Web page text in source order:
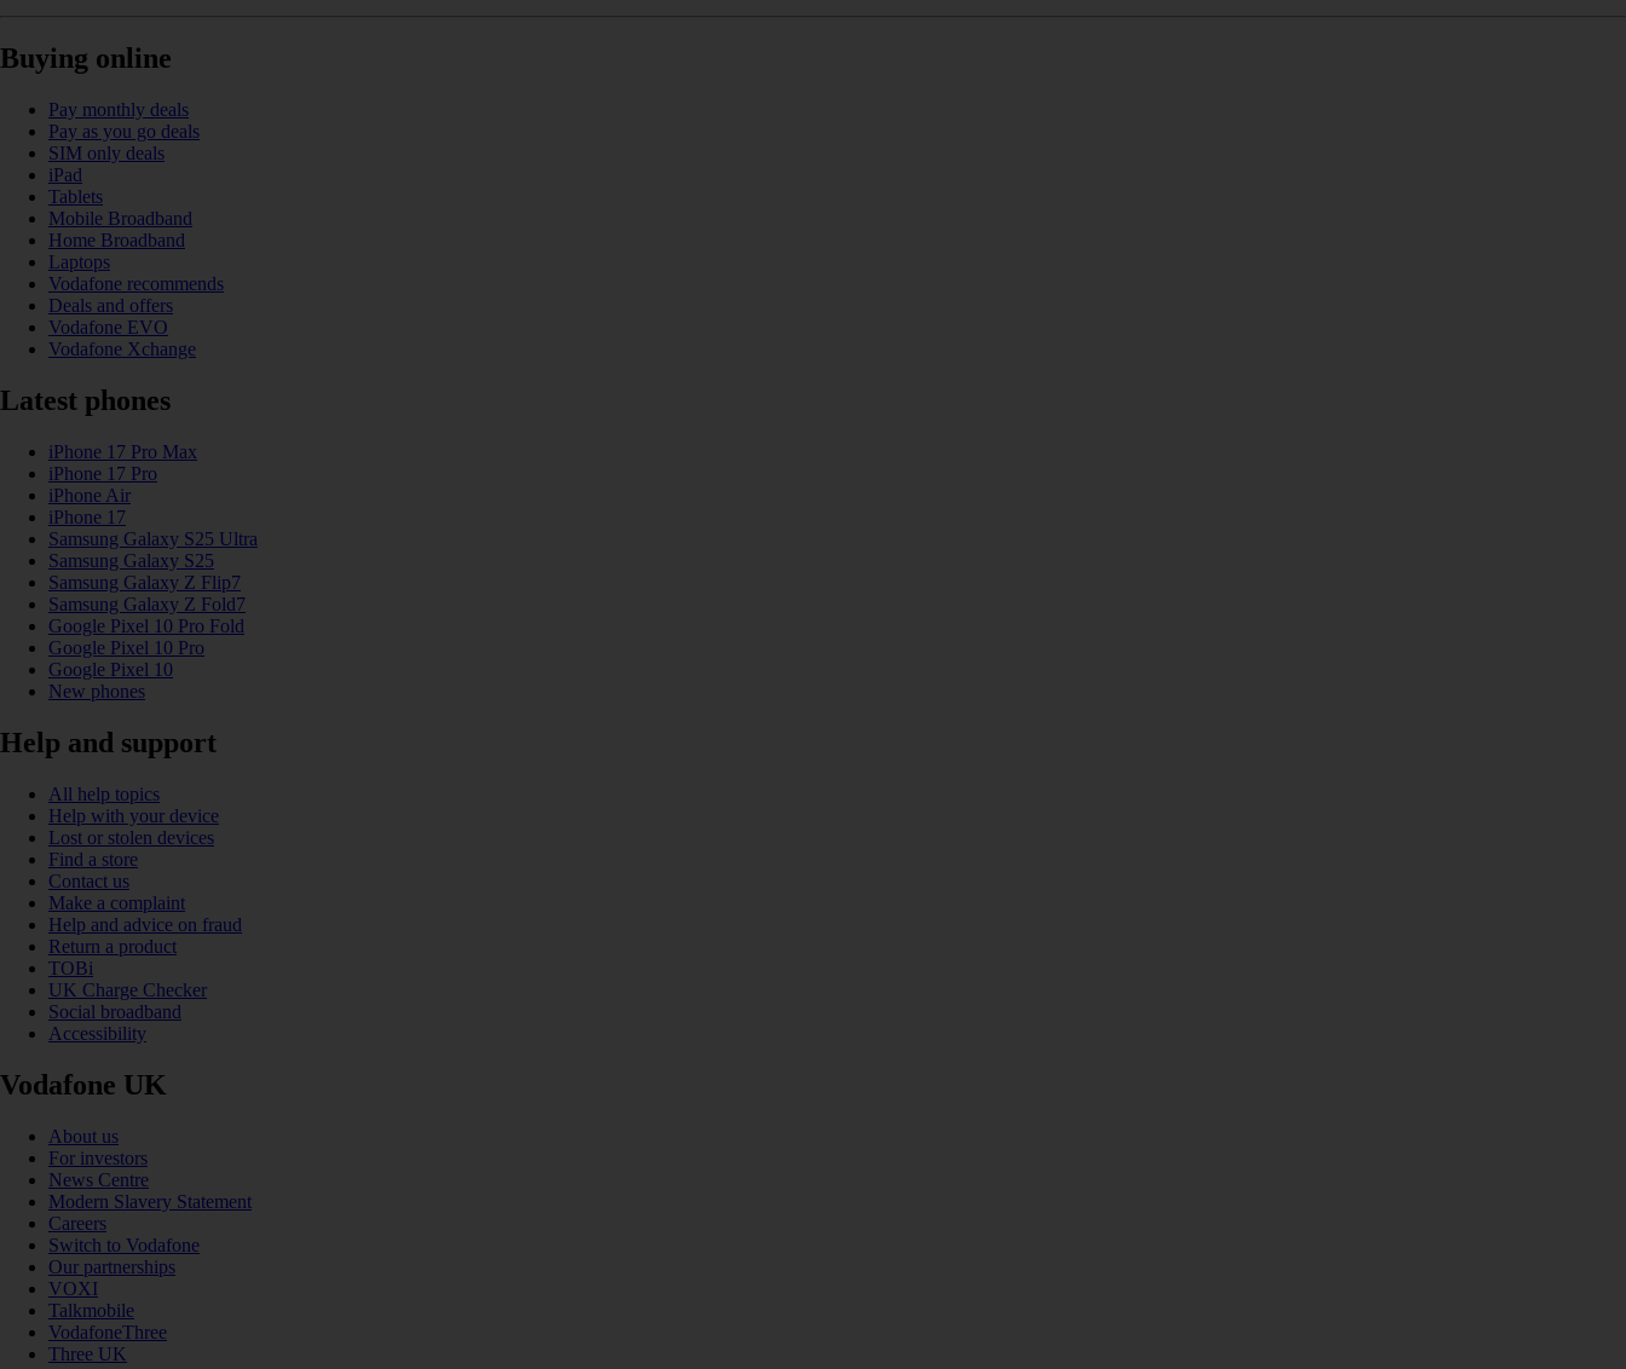
Buying online
Pay monthly deals
Pay as you go deals
SIM only deals
iPad
Tablets
Mobile Broadband
Home Broadband
Laptops
Vodafone recommends
Deals and offers
Vodafone EVO
Vodafone Xchange
Latest phones
iPhone 17 Pro Max
iPhone 17 Pro
iPhone Air
iPhone 17
Samsung Galaxy S25 Ultra
Samsung Galaxy S25
Samsung Galaxy Z Flip7
Samsung Galaxy Z Fold7
Google Pixel 10 Pro Fold
Google Pixel 10 Pro
Google Pixel 10
New phones
Help and support
All help topics
Help with your device
Lost or stolen devices
Find a store
Contact us
Make a complaint
Help and advice on fraud
Return a product
TOBi
UK Charge Checker
Social broadband
Accessibility
Vodafone UK
About us
For investors
News Centre
Modern Slavery Statement
Careers
Switch to Vodafone
Our partnerships
VOXI
Talkmobile
VodafoneThree
Three UK